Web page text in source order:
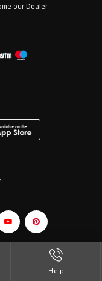
our Dealer
Rights Reserved.
Help